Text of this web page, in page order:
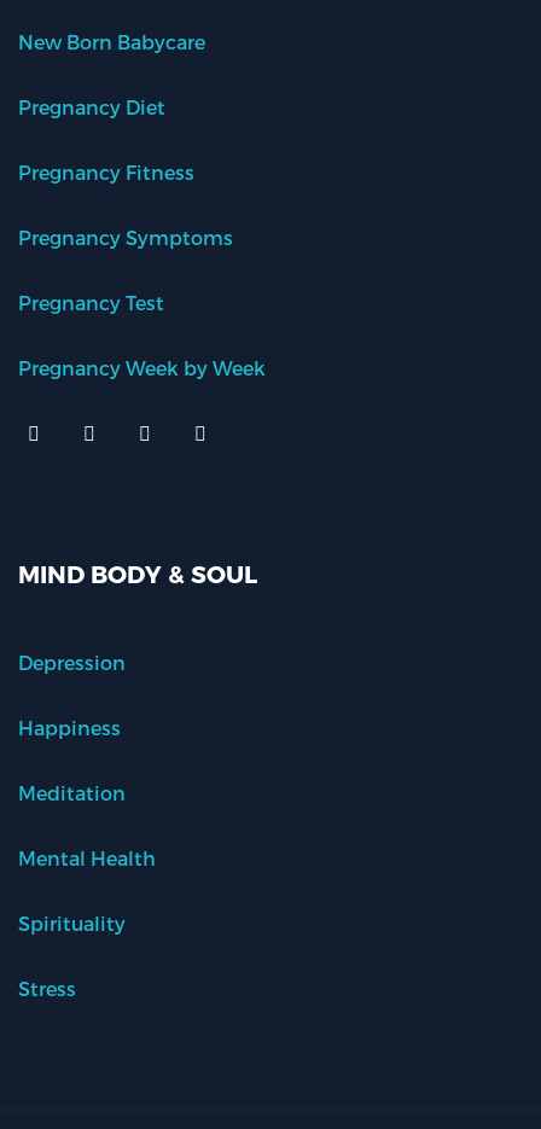
New Born Babycare
Pregnancy Diet
Pregnancy Fitness
Pregnancy Symptoms
Pregnancy Test
Pregnancy Week by Week
MIND BODY & SOUL
Depression
Happiness
Meditation
Mental Health
Spirituality
Stress